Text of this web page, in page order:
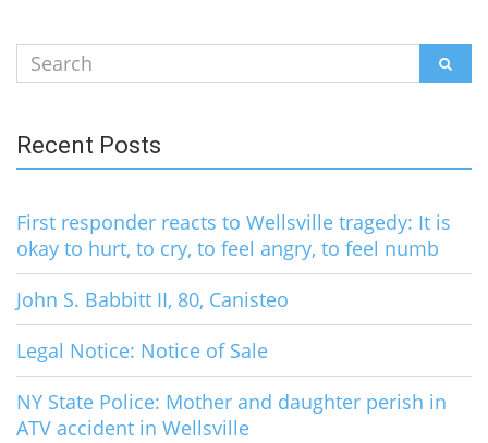
Search
for:
Recent Posts
First responder reacts to Wellsville tragedy: It is
okay to hurt, to cry, to feel angry, to feel numb
John S. Babbitt II, 80, Canisteo
Legal Notice: Notice of Sale
NY State Police: Mother and daughter perish in
ATV accident in Wellsville